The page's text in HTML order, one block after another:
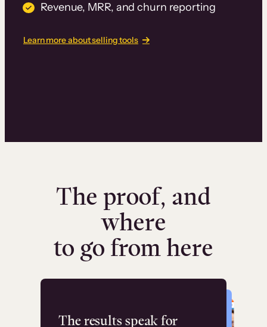
Revenue, MRR, and churn reporting
Learn more about selling tools
The proof, and
where
to go from here
The results speak for
Flashpoint